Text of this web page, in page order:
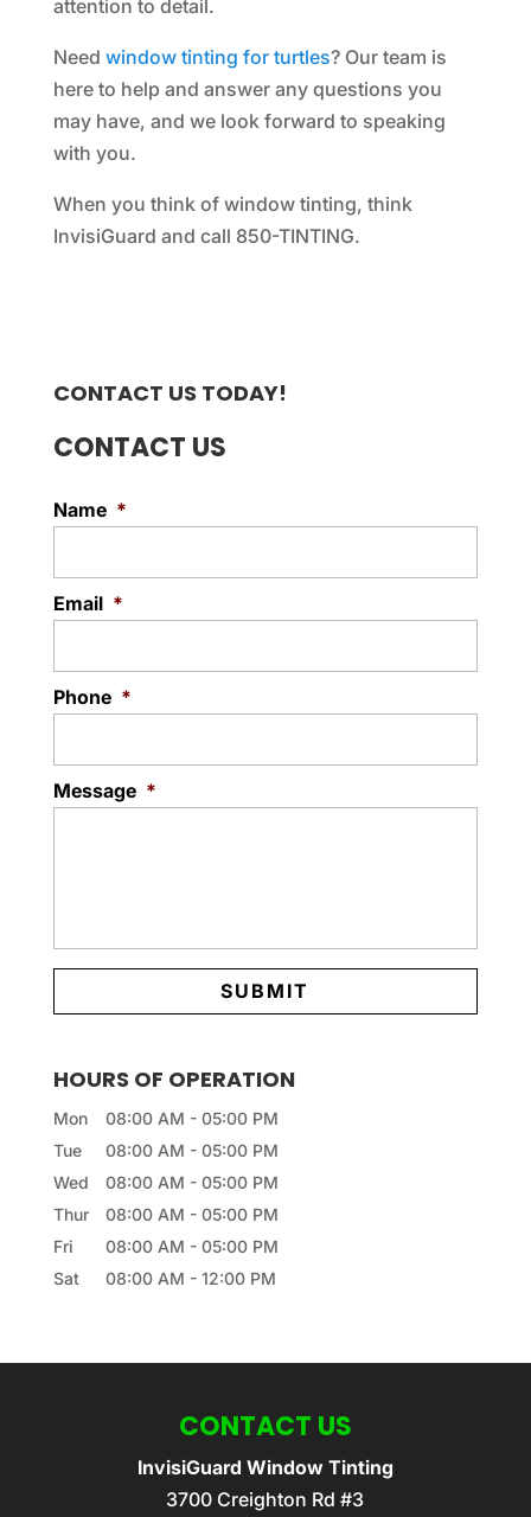
attention to detail.
Need window tinting for turtles? Our team is
here to help and answer any questions you
may have, and we look forward to speaking
with you.
When you think of window tinting, think
InvisiGuard and call 850-TINTING.
CONTACT US TODAY!
CONTACT US
Name *
Email *
Phone *
Message *
HOURS OF OPERATION
Mon 08:00 AM - 05:00 PM
Tue
08:00 AM - 05:00 PM
Wed
08:00 AM - 05:00 PM
Thur
08:00 AM - 05:00 PM
Fri
08:00 AM - 05:00 PM
Sat
08:00 AM - 12:00 PM
CONTACT US
InvisiGuard Window Tinting
3700 Creighton Rd #3